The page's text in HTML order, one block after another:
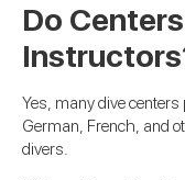
Do
Yes, many dive
German, French, and
divers.